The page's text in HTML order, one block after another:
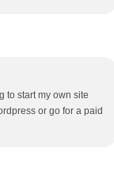
to start my own site
or go for a paid